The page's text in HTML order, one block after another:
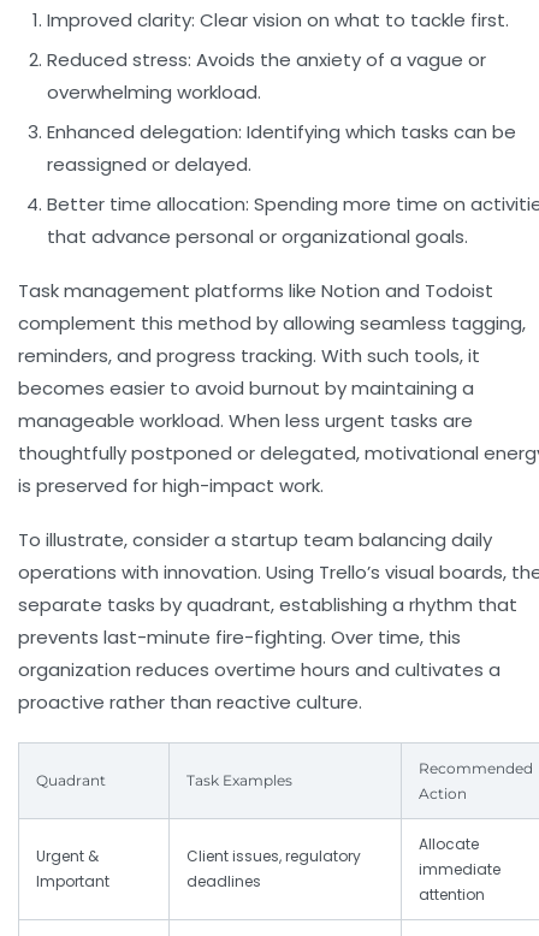
Improved clarity: Clear vision on what to tackle first.
Reduced stress: Avoids the anxiety of a vague or
overwhelming workload.
Enhanced delegation: Identifying which tasks can be
reassigned or delayed.
Better time allocation: Spending more time on
that advance personal or organizational goals.
Task management platforms like Notion and Todoist
complement this method by allowing seamless tagging,
reminders, and progress tracking. With such tools, it
becomes easier to avoid burnout by maintaining a
manageable workload. When less urgent tasks are
thoughtfully postponed or delegated, motivational
is preserved for high-impact work.
To illustrate, consider a startup team balancing daily
operations with innovation. Using Trello’s visual boards,
separate tasks by quadrant, establishing a rhythm that
prevents last-minute fire-fighting. Over time, this
organization reduces overtime hours and cultivates a
proactive rather than reactive culture.
Quadrant Task Examples
Recommended
Action
Urgent &
Important
Client issues, regulatory
deadlines
Allocate
immediate
attention